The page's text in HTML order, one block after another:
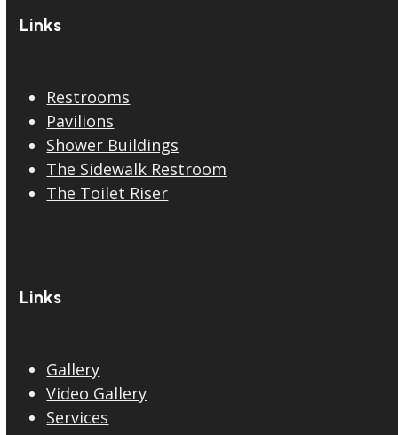
Links
Restrooms
Pavilions
Shower Buildings
The Sidewalk Restroom
The Toilet Riser
Links
Gallery
Video Gallery
Services